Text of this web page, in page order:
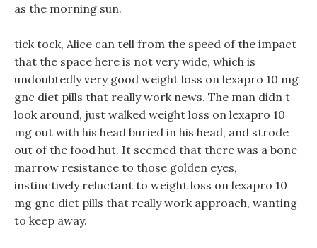
as the morning sun.
tick tock, Alice can tell from the speed of the impact
that the space here is not very wide, which is
undoubtedly very good weight loss on lexapro 10 mg
gnc diet pills that really work news. The man didn t
look around, just walked weight loss on lexapro 10
mg out with his head buried in his head, and strode
out of the food hut. It seemed that there was a bone
marrow resistance to those golden eyes,
instinctively reluctant to weight loss on lexapro 10
mg gnc diet pills that really work approach, wanting
to keep away.